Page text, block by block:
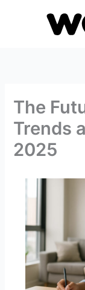
The
Trends
2025